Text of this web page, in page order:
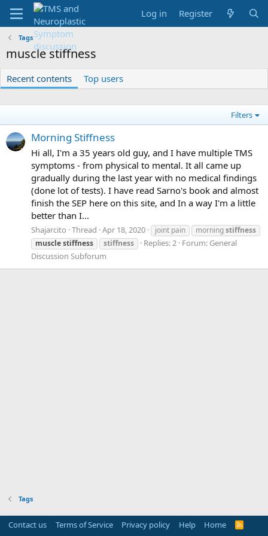
Log in Register
Tags
muscle stiffness
Recent contents Top users
Filters
Morning Stiffness
Hi all, I'm a 35 years old guy, and I have multiple TMS
symptoms - from physical to mental. It all came up
gradually during the last year with no medical findings
(done lot of tests). I have read Sarno's book and almost
finish the SEP here on this site, and In a way I'm a little
better than I...
Shajarcito Thread Apr 18, 2020 joint pain morningstiffness
musclestiffness stiffness Replies: 2 Forum: General
Discussion Subforum
Tags
Contact us Terms of Service Privacy policy Help Home
R